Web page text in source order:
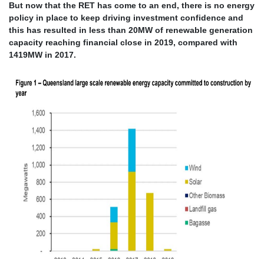
But now that the RET has come to an end, there is no energy
policy in place to keep driving investment confidence and
this has resulted in less than 20MW of renewable generation
capacity reaching financial close in 2019, compared with
1419MW in 2017.